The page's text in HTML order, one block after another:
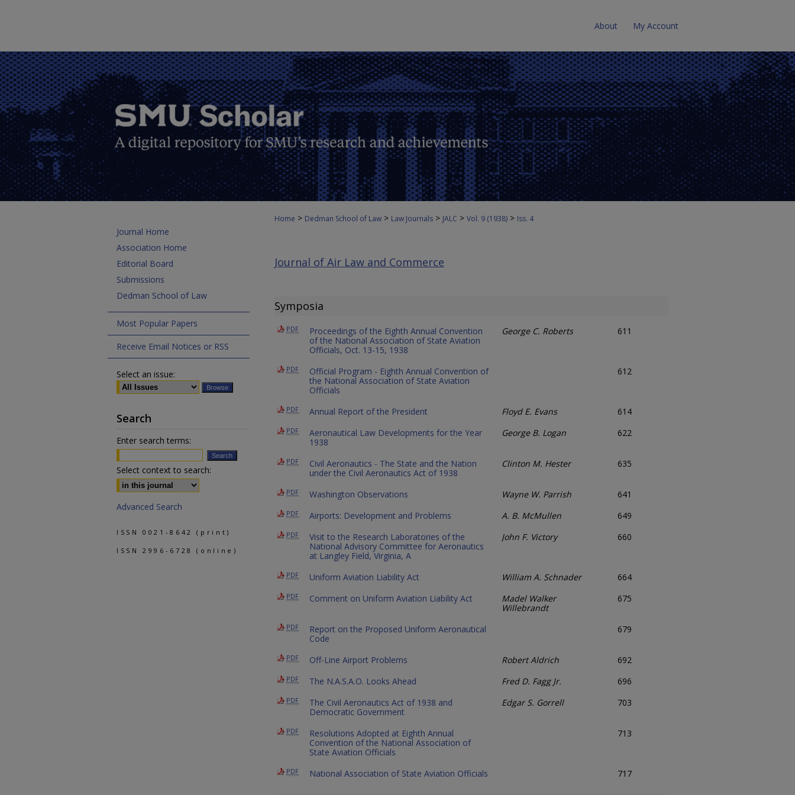
About My Account
Home > Dedman School of Law > Law Journals > JALC > Vol. 9 (1938) > Iss. 4
Journal of Air Law and Commerce
Symposia
PDF
Proceedings of the Eighth Annual Convention
of the National Association of State Aviation
Officials, Oct. 13-15, 1938
George C. Roberts 611
PDF
Official Program - Eighth Annual Convention of
the National Association of State Aviation
Officials
612
PDF Annual Report of the President Floyd E. Evans 614
PDF
Aeronautical Law Developments for the Year
1938
George B. Logan 622
PDF
Civil Aeronautics - The State and the Nation
under the Civil Aeronautics Act of 1938
Clinton M. Hester 635
PDF Washington Observations Wayne W. Parrish 641
PDF Airports: Development and Problems A. B. McMullen 649
PDF
Visit to the Research Laboratories of the
National Advisory Committee for Aeronautics
at Langley Field, Virginia, A
John F. Victory 660
PDF Uniform Aviation Liability Act William A. Schnader 664
PDF Comment on Uniform Aviation Liability Act
Madel Walker
Willebrandt
675
PDF
Report on the Proposed Uniform Aeronautical
Code
679
PDF Off-Line Airport Problems Robert Aldrich 692
PDF The N.A.S.A.O. Looks Ahead Fred D. Fagg Jr. 696
PDF
The Civil Aeronautics Act of 1938 and
Democratic Government
Edgar S. Gorrell 703
PDF
Resolutions Adopted at Eighth Annual
Convention of the National Association of
State Aviation Officials
713
PDF National Association of State Aviation Officials 717
Journal Home
Association Home
Editorial Board
Submissions
Dedman School of Law
Most Popular Papers
Receive Email Notices or RSS
Select an issue:
Search
Enter search terms:
Select context to search:
Advanced Search
ISSN 0021-8642 (print)
ISSN 2996-6728 (online)